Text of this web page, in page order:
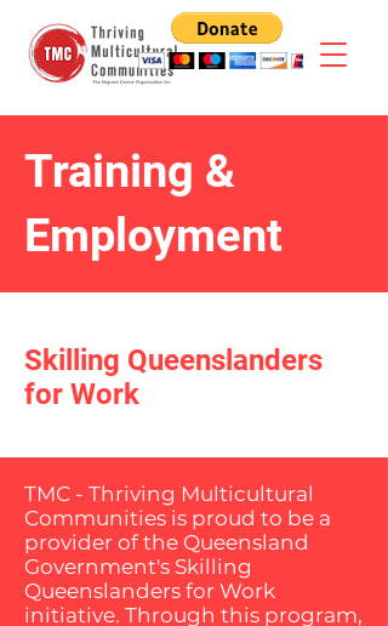
Training &
Employment
Skilling Queenslanders
for Work
TMC - Thriving Multicultural
Communities is proud to be a
provider of the Queensland
Government's Skilling
Queenslanders for Work
initiative. Through this program,